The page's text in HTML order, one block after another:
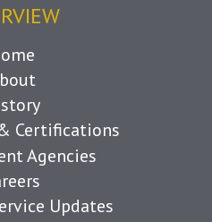
Certifications
Agencies
Updates